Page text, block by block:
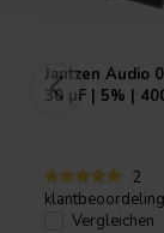
Jantzen Audio
30 µF | 5% |
2
Vergleichen